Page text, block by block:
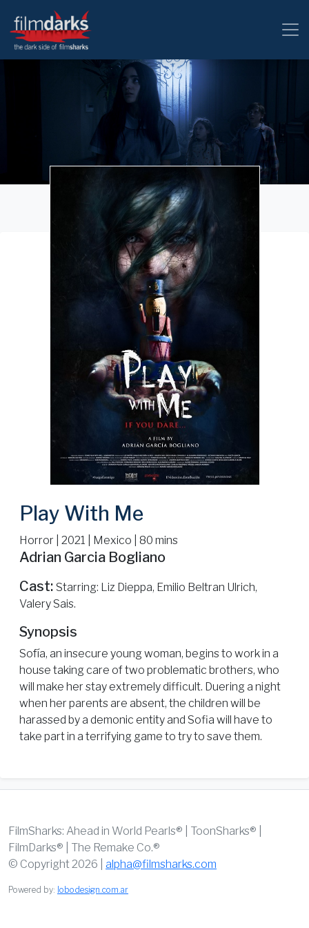
Play With Me
Horror | 2021 | Mexico | 80 mins
Adrian Garcia Bogliano
Cast: Starring: Liz Dieppa, Emilio Beltran Ulrich,
Valery Sais.
Synopsis
Sofía, an insecure young woman, begins to work in a
house taking care of two problematic brothers, who
will make her stay extremely difficult. Duering a night
when her parents are absent, the children will be
harassed by a demonic entity and Sofia will have to
take part in a terrifying game to try to save them.
FilmSharks: Ahead in World Pearls® | ToonSharks® |
FilmDarks® | The Remake Co.®
© Copyright 2026 | alpha@filmsharks.com
Powered by: lobodesign.com.ar